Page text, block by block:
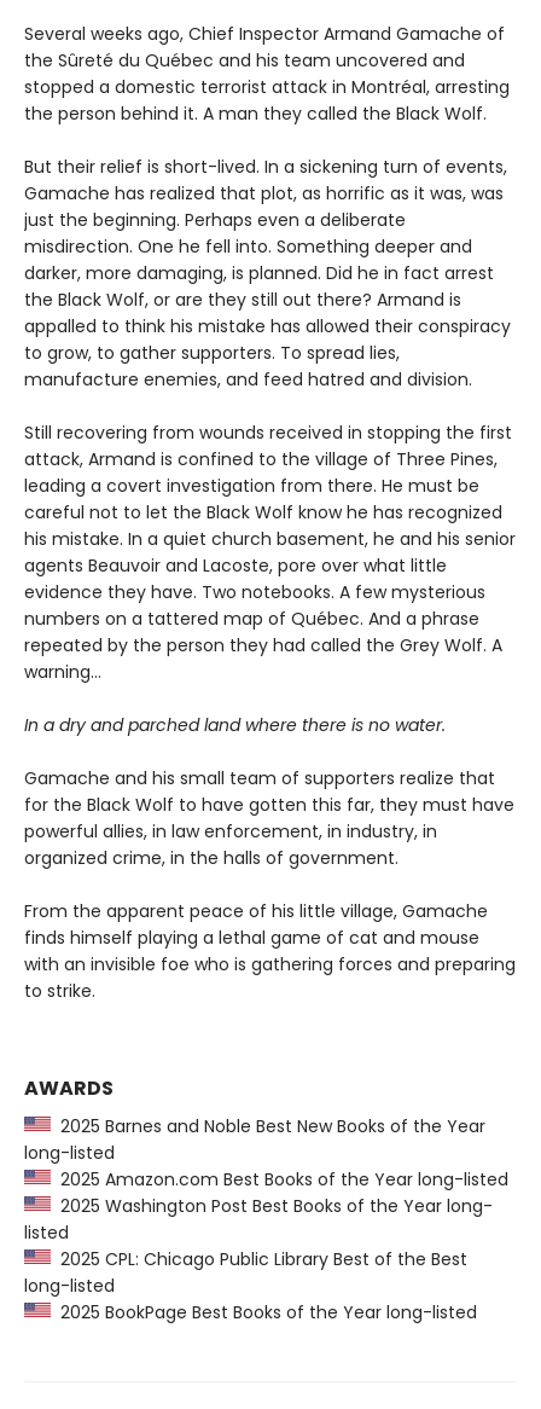
Several weeks ago, Chief Inspector Armand Gamache of
the Sûreté du Québec and his team uncovered and
stopped a domestic terrorist attack in Montréal, arresting
the person behind it. A man they called the Black Wolf.
But their relief is short-lived. In a sickening turn of events,
Gamache has realized that plot, as horrific as it was, was
just the beginning. Perhaps even a deliberate
misdirection. One he fell into. Something deeper and
darker, more damaging, is planned. Did he in fact arrest
the Black Wolf, or are they still out there? Armand is
appalled to think his mistake has allowed their conspiracy
to grow, to gather supporters. To spread lies,
manufacture enemies, and feed hatred and division.
Still recovering from wounds received in stopping the first
attack, Armand is confined to the village of Three Pines,
leading a covert investigation from there. He must be
careful not to let the Black Wolf know he has recognized
his mistake. In a quiet church basement, he and his senior
agents Beauvoir and Lacoste, pore over what little
evidence they have. Two notebooks. A few mysterious
numbers on a tattered map of Québec. And a phrase
repeated by the person they had called the Grey Wolf. A
warning…
In a dry and parched land where there is no water.
Gamache and his small team of supporters realize that
for the Black Wolf to have gotten this far, they must have
powerful allies, in law enforcement, in industry, in
organized crime, in the halls of government.
From the apparent peace of his little village, Gamache
finds himself playing a lethal game of cat and mouse
with an invisible foe who is gathering forces and preparing
to strike.
AWARDS
2025 Barnes and Noble Best New Books of the Year
long-listed
2025 Amazon.com Best Books of the Year long-listed
2025 Washington Post Best Books of the Year long-
listed
2025 CPL: Chicago Public Library Best of the Best
long-listed
2025 BookPage Best Books of the Year long-listed